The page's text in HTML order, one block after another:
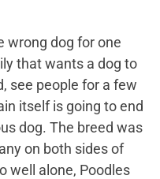
wrong dog for one
that wants a dog to
see people for a few
itself is going to end
dog. The breed was
on both sides of
well alone, Poodles